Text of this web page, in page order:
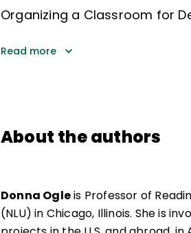
Organizing a Classroom for
Read more
About the authors
Donna Ogleis Professor of
(NLU) in Chicago, Illinois. She is